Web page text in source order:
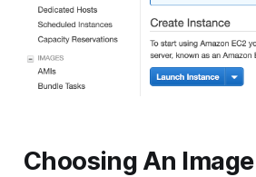
Choosing An Image